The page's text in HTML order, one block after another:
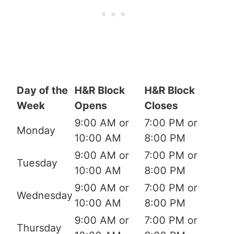
Day of the
Week
H&R Block
Opens
H&R Block
Closes
Monday
9:00 AM or
10:00 AM
7:00 PM or
8:00 PM
Tuesday
9:00 AM or
10:00 AM
7:00 PM or
8:00 PM
Wednesday
9:00 AM or
10:00 AM
7:00 PM or
8:00 PM
Thursday
9:00 AM or
7:00 PM or